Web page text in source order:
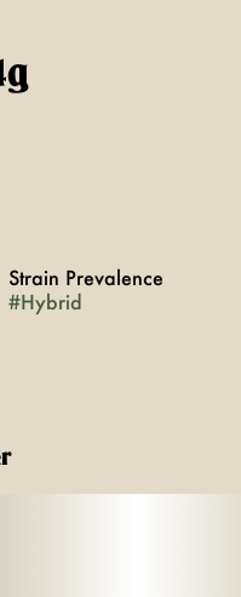
Strain Prevalence
#Hybrid